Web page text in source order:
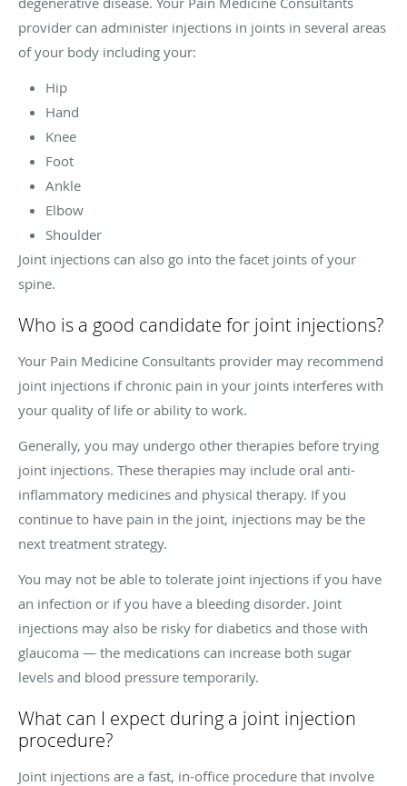
provider can administer injections in joints in several areas
of your body including your:
Hip
Hand
Knee
Foot
Ankle
Elbow
Shoulder
Joint injections can also go into the facet joints of your
spine.
Who is a good candidate for joint injections?
Your Pain Medicine Consultants provider may recommend
joint injections if chronic pain in your joints interferes with
your quality of life or ability to work.
Generally, you may undergo other therapies before trying
joint injections. These therapies may include oral anti-
inflammatory medicines and physical therapy. If you
continue to have pain in the joint, injections may be the
next treatment strategy.
You may not be able to tolerate joint injections if you have
an infection or if you have a bleeding disorder. Joint
injections may also be risky for diabetics and those with
glaucoma — the medications can increase both sugar
levels and blood pressure temporarily.
What can I expect during a joint injection
procedure?
Joint injections are a fast, in-office procedure that involve